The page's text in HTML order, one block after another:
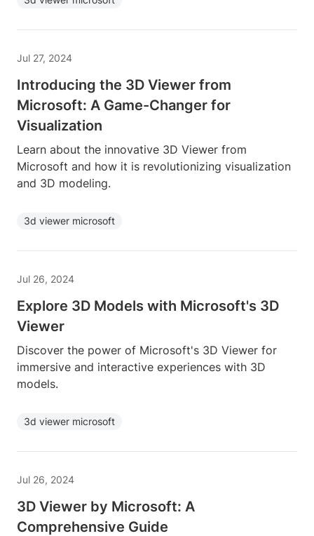
Jul 27, 2024
Introducing the 3D Viewer from
Microsoft: A Game-Changer for
Visualization
Learn about the innovative 3D Viewer from
Microsoft and how it is revolutionizing visualization
and 3D modeling.
3d viewer microsoft
Jul 26, 2024
Explore 3D Models with Microsoft's 3D
Viewer
Discover the power of Microsoft's 3D Viewer for
immersive and interactive experiences with 3D
models.
3d viewer microsoft
Jul 26, 2024
3D Viewer by Microsoft: A
Comprehensive Guide